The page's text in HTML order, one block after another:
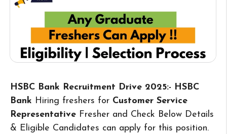
HSBC Bank Recruitment Drive 2025:- HSBC
Bank Hiring freshers for Customer Service
Representative Fresher and Check Below Details
& Eligible Candidates can apply for this position.